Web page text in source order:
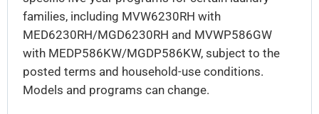
families, including MVW6230RH with
MED6230RH/MGD6230RH and MVWP586GW
with MEDP586KW/MGDP586KW, subject to the
posted terms and household-use conditions.
Models and programs can change.